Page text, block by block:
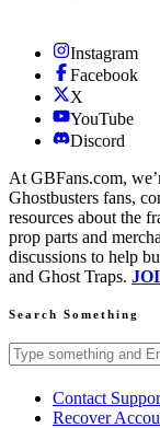
Instagram
Facebook
X
YouTube
Discord
At GBFans.com,
Ghostbusters fans,
resources about the
prop parts and
discussions to help
and Ghost Traps.
Search Something
Search GBFans.com
Contact
Recover